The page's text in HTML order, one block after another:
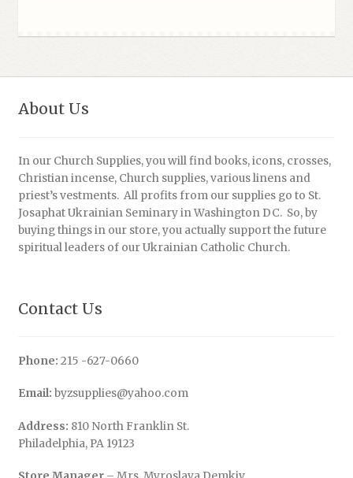
About Us
In our Church Supplies, you will find books, icons, crosses,
Christian incense, Church supplies, various linens and
priest’s vestments. All profits from our supplies go to St.
Josaphat Ukrainian Seminary in Washington DC. So, by
buying things in our store, you actually support the future
spiritual leaders of our Ukrainian Catholic Church.
Contact Us
Phone: 215 -627-0660
Email: byzsupplies@yahoo.com
Address: 810 North Franklin St.
Philadelphia, PA 19123